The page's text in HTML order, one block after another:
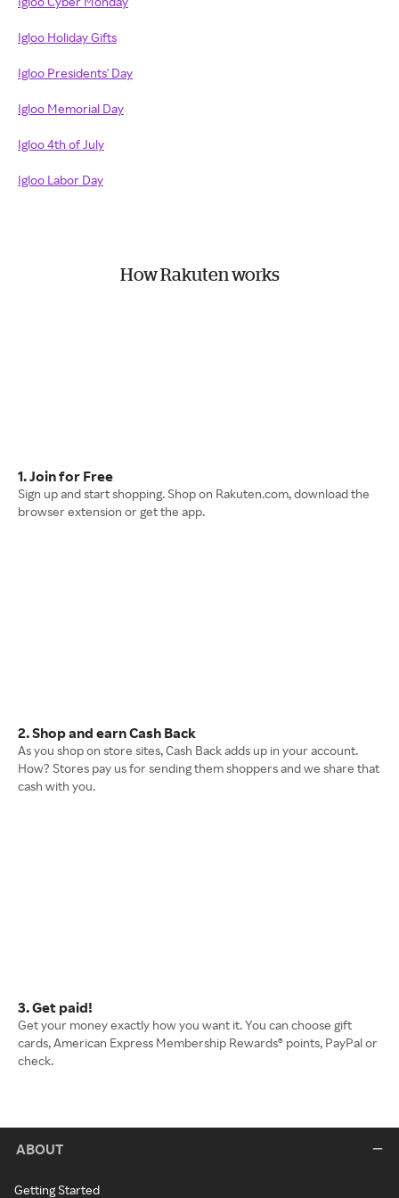
Igloo Holiday Gifts
Igloo Presidents' Day
Igloo Memorial Day
Igloo 4th of July
Igloo Labor Day
How Rakuten works
1. Join for Free
Sign up and start shopping. Shop on Rakuten.com, download the
browser extension or get the app.
2. Shop and earn Cash Back
As you shop on store sites, Cash Back adds up in your account.
How? Stores pay us for sending them shoppers and we share that
cash with you.
3. Get paid!
Get your money exactly how you want it. You can choose gift
cards, American Express Membership Rewards® points, PayPal or
check.
ABOUT
Getting Started